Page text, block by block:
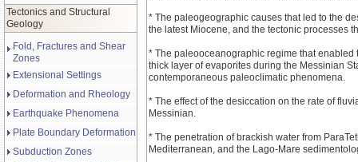
Tectonics and Structural
Geology
Fold, Fractures and Shear
Zones
Extensional Settings
Deformation and Rheology
Earthquake Phenomena
Plate Boundary Deformation
Subduction Zones
* The paleogeographic causes that led to the
the latest Miocene, and the tectonic processes
* The paleooceanographic regime that enabled
thick layer of evaporites during the Messinian
contemporaneous paleoclimatic phenomena.
* The effect of the desiccation on the rate of
Messinian.
* The penetration of brackish water from
Mediterranean, and the Lago-Mare